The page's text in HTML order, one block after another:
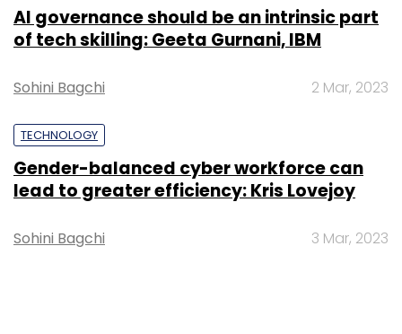
AI governance should be an intrinsic part
of tech skilling: Geeta Gurnani, IBM
Sohini Bagchi 2 Mar, 2023
TECHNOLOGY
Gender-balanced cyber workforce can
lead to greater efficiency: Kris Lovejoy
Sohini Bagchi 3 Mar, 2023